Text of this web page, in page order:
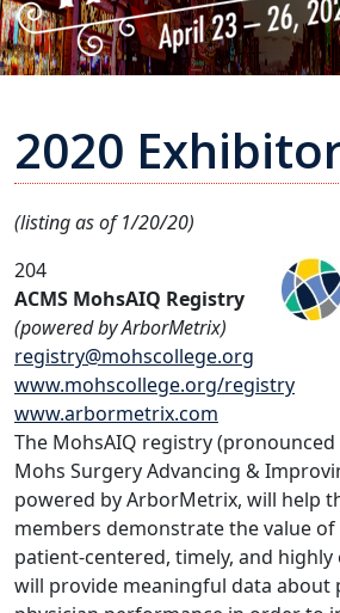
2020
(listing as of 1/20/20)
204
ACMS MohsAIQ Registry
(powered by ArborMetrix)
registry@mohscollege.org
www.mohscollege.org/registry
www.arbormetrix.com
The MohsAIQ registry
Mohs Surgery Advancing &
powered by ArborMetrix, will help
members demonstrate the value
patient-centered, timely, and highly
will provide meaningful data about